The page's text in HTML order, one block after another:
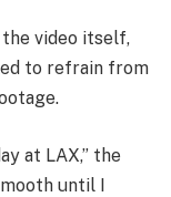
video itself,
to refrain from
at LAX,” the
until I